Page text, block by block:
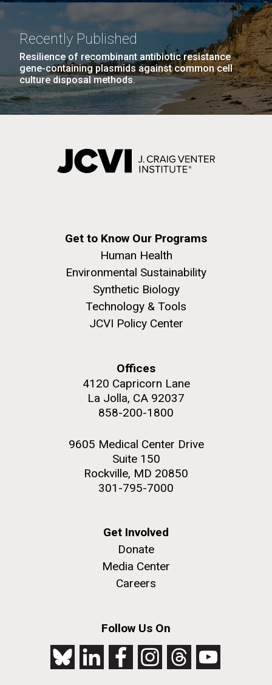
Recently Published
Resilience of recombinant antibiotic resistance
gene-containing plasmids against common cell
culture disposal methods.
Get to Know Our Programs
Human Health
Environmental Sustainability
Synthetic Biology
Technology & Tools
JCVI Policy Center
Offices
4120 Capricorn Lane
La Jolla, CA 92037
858-200-1800
9605 Medical Center Drive
Suite 150
Rockville, MD 20850
301-795-7000
Get Involved
Donate
Media Center
Careers
Follow Us On